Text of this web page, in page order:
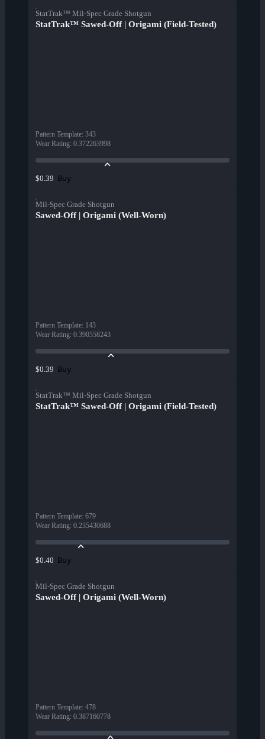
StatTrak™ Mil-Spec Grade Shotgun
StatTrak™ Sawed-Off | Origami (Field-Tested)
Pattern Template: 343
Wear Rating: 0.372263998
$0.39 Buy
Mil-Spec Grade Shotgun
Sawed-Off | Origami (Well-Worn)
Pattern Template: 143
Wear Rating: 0.390558243
$0.39 Buy
StatTrak™ Mil-Spec Grade Shotgun
StatTrak™ Sawed-Off | Origami (Field-Tested)
Pattern Template: 679
Wear Rating: 0.235430688
$0.40 Buy
Mil-Spec Grade Shotgun
Sawed-Off | Origami (Well-Worn)
Pattern Template: 478
Wear Rating: 0.387160778